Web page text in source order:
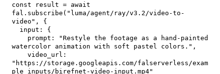
const result = await
fal . subscribe ( "luma/agent/ray/v3.2/video-to-
video" ,
{
input :
{
prompt :
"Restyle the footage as a hand-painted
watercolor animation with soft pastel colors." ,
video_url :
"https://storage.googleapis.com/falserverless/exam
ple_inputs/birefnet-video-input.mp4"